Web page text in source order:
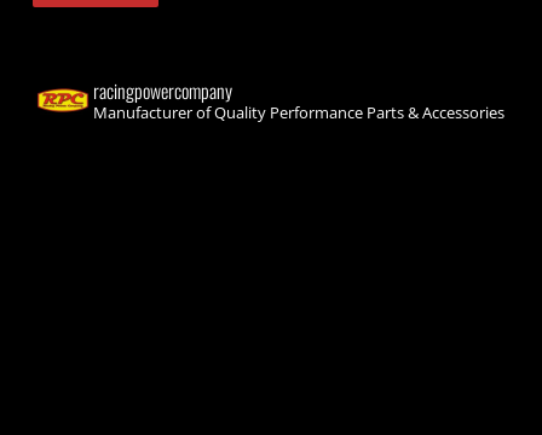
racingpowercompany
Manufacturer of Quality Performance Parts & Accessories